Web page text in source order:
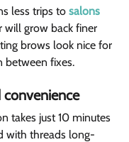
less trips to salons
will grow back finer
brows look nice for
between fixes.
convenience
takes just 10 minutes
with threads long-